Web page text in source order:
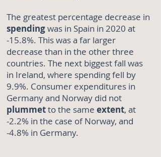
The greatest percentage decrease in
spendingwas in Spain in 2020 at
-15.8%. This was a far larger
decrease than in the other three
countries. The next biggest fall was
in Ireland, where spending fell by
9.9%. Consumer expenditures in
Germany and Norway did not
plummetto the same extent, at
-2.2% in the case of Norway, and
-4.8% in Germany.